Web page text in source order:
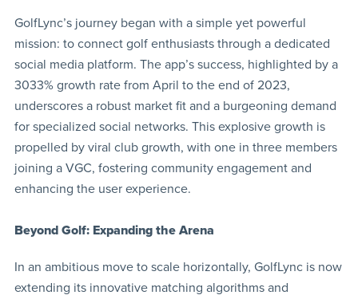
GolfLync’s journey began with a simple yet powerful
mission: to connect golf enthusiasts through a dedicated
social media platform. The app’s success, highlighted by a
3033% growth rate from April to the end of 2023,
underscores a robust market fit and a burgeoning demand
for specialized social networks. This explosive growth is
propelled by viral club growth, with one in three members
joining a VGC, fostering community engagement and
enhancing the user experience.
Beyond Golf: Expanding the Arena
In an ambitious move to scale horizontally, GolfLync is now
extending its innovative matching algorithms and